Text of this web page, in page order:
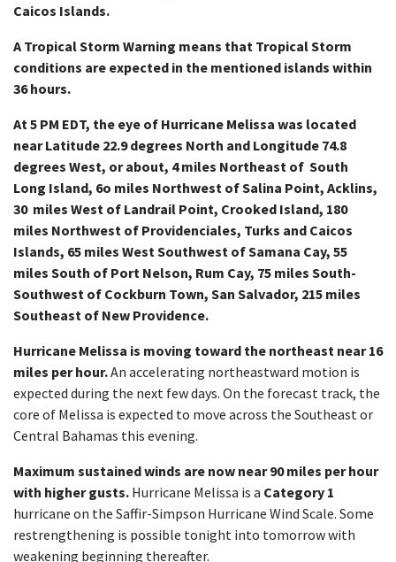
Caicos Islands.
A Tropical Storm Warning means that Tropical Storm
conditions are expected in the mentioned islands within
36 hours.
At 5 PM EDT, the eye of Hurricane Melissa was located
near Latitude 22.9 degrees North and Longitude 74.8
degrees West, or about, 4 miles Northeast of South
Long Island, 6o miles Northwest of Salina Point, Acklins,
30 miles West of Landrail Point, Crooked Island, 180
miles Northwest of Providenciales, Turks and Caicos
Islands, 65 miles West Southwest of Samana Cay, 55
miles South of Port Nelson, Rum Cay, 75 miles South-
Southwest of Cockburn Town, San Salvador, 215 miles
Southeast of New Providence.
Hurricane Melissa is moving toward the northeast near 16
miles per hour.An accelerating northeastward motion is
expected during the next few days. On the forecast track, the
core of Melissa is expected to move across the Southeast or
Central Bahamas this evening.
Maximum sustained winds are now near 90 miles per hour
with higher gusts. Hurricane Melissa is a Category 1
hurricane on the Saffir-Simpson Hurricane Wind Scale. Some
restrengthening is possible tonight into tomorrow with
weakening beginning thereafter.